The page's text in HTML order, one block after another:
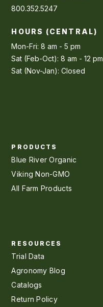
800.352.5247
HOURS (CENTRAL)
Mon-Fri: 8 am - 5 pm
Sat (Feb-Oct): 8 am - 12 pm
Sat (Nov-Jan): Closed
PRODUCTS
Blue River Organic
Viking Non-GMO
All Farm Products
RESOURCES
Trial Data
Agronomy Blog
Catalogs
Return Policy